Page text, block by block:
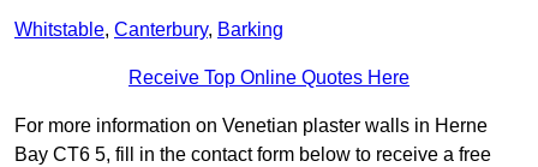
Whitstable, Canterbury, Barking
Receive Top Online Quotes Here
For more information on Venetian plaster walls in Herne
Bay CT6 5, fill in the contact form below to receive a free